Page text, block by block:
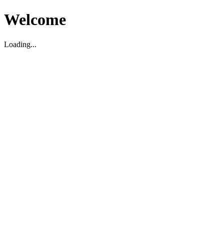
Welcome
Loading...